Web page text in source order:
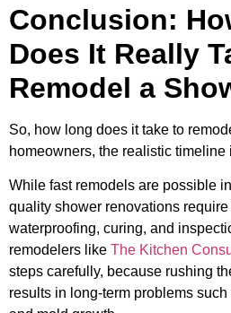
Conclusion:
Does It Really
Remodel a
So, how long does it take to
homeowners, the realistic timeline
While fast remodels are possible
quality shower renovations
waterproofing, curing, and
remodelers like The Kitchen
steps carefully, because rushing
results in long-term problems